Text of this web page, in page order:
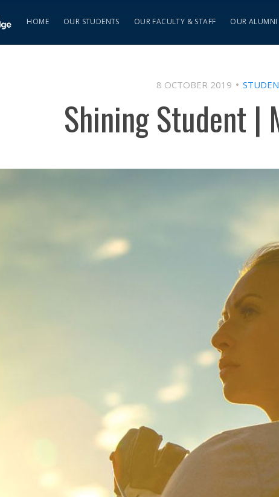
HOME OUR STUDENTS OUR FACULTY & STAFF OUR ALUMNI
8 OCTOBER 2019
Shining Student |